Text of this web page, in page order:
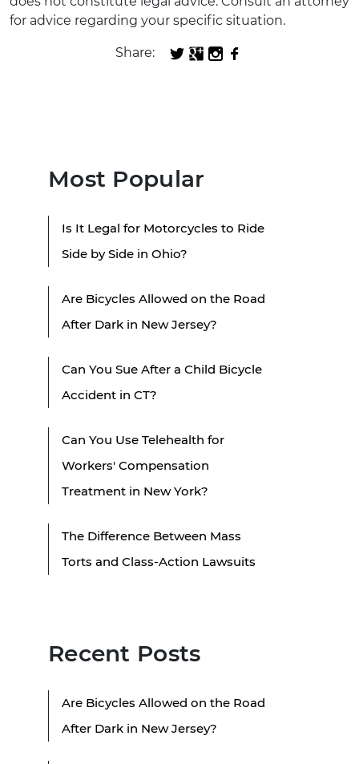
for advice regarding your specific situation.
Share:
Most Popular
Is It Legal for Motorcycles to Ride
Side by Side in Ohio?
Are Bicycles Allowed on the Road
After Dark in New Jersey?
Can You Sue After a Child Bicycle
Accident in CT?
Can You Use Telehealth for
Workers' Compensation
Treatment in New York?
The Difference Between Mass
Torts and Class-Action Lawsuits
Recent Posts
Are Bicycles Allowed on the Road
After Dark in New Jersey?